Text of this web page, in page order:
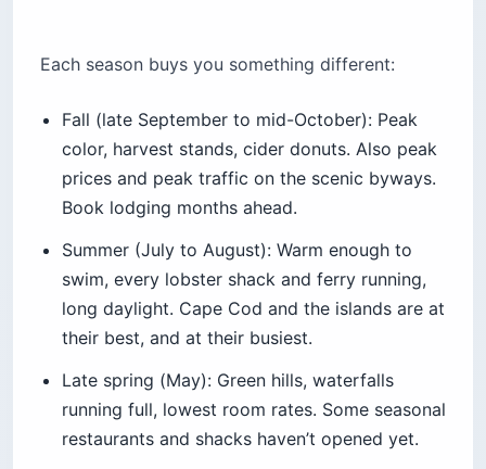
Each season buys you something different:
Fall (late September to mid-October): Peak
color, harvest stands, cider donuts. Also peak
prices and peak traffic on the scenic byways.
Book lodging months ahead.
Summer (July to August): Warm enough to
swim, every lobster shack and ferry running,
long daylight. Cape Cod and the islands are at
their best, and at their busiest.
Late spring (May): Green hills, waterfalls
running full, lowest room rates. Some seasonal
restaurants and shacks haven’t opened yet.